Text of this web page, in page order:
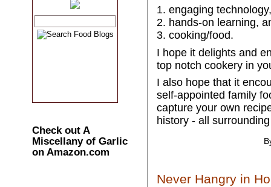
Check out A
Miscellany of Garlic
on Amazon.com
1. engaging technology,
2. hands-on learning,
3. cooking/food.
I hope it delights and
top notch cookery in
I also hope that it
self-appointed family
capture your own
history - all
Never Hangry in